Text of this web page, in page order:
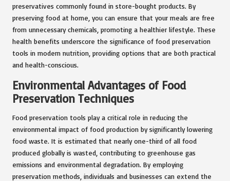
preservatives commonly found in store-bought products. By
preserving food at home, you can ensure that your meals are free
from unnecessary chemicals, promoting a healthier lifestyle. These
health benefits underscore the significance of food preservation
tools in modern nutrition, providing options that are both practical
and health-conscious.
Environmental Advantages of Food
Preservation Techniques
Food preservation tools play a critical role in reducing the
environmental impact of food production by significantly lowering
food waste. It is estimated that nearly one-third of all food
produced globally is wasted, contributing to greenhouse gas
emissions and environmental degradation. By employing
preservation methods, individuals and businesses can extend the